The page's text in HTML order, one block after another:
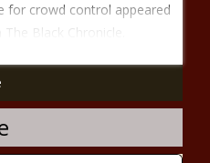
for crowd control appeared
Black Chronicle.